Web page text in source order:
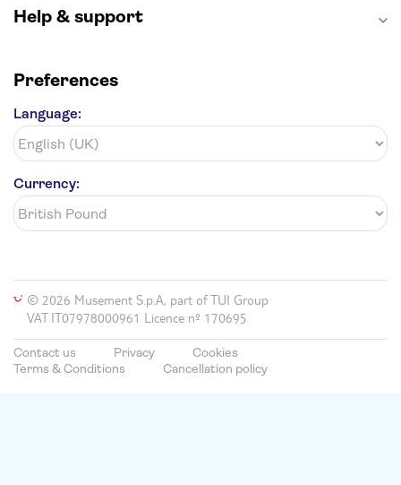
Help & support
Preferences
Language:
Currency:
© 2026 Musement S.p.A, part of TUI Group
VAT IT07978000961 Licence nº 170695
Contact us Privacy
Cookies
Terms & Conditions
Cancellation policy